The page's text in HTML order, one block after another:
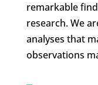
remarkable
research. We
analyses that
observations